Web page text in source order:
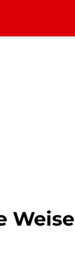
Weise